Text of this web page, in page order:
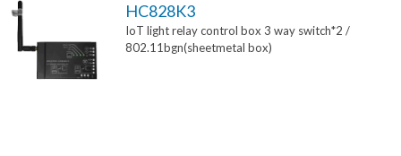
HC828K3
IoT light relay control box 3 way switch*2 /
802.11bgn(sheetmetal box)